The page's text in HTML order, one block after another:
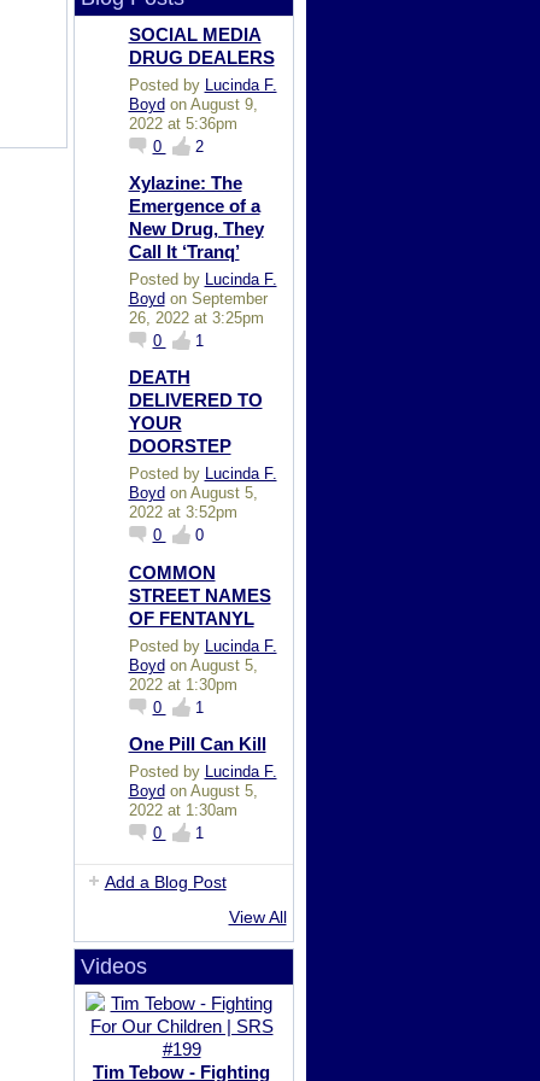
SOCIAL MEDIA
DRUG DEALERS
Posted by
Lucinda F.
Boyd on August 9,
2022 at 5:36pm
0
2
Xylazine: The
Emergence of a
New Drug, They
Call It ‘Tranq’
Posted by Lucinda F.
Boyd on September
26, 2022 at 3:25pm
0
1
DEATH
DELIVERED TO
YOUR
DOORSTEP
Posted by Lucinda F.
Boyd on August 5,
2022 at 3:52pm
0
0
COMMON
STREET NAMES
OF FENTANYL
Posted by Lucinda F.
Boydon August 5,
2022 at 1:30pm
0
1
One Pill Can Kill
Posted by
Lucinda F.
Boyd on August 5,
2022 at 1:30am
0
1
Add a Blog Post
View All
Videos
Tim Tebow - Fighting